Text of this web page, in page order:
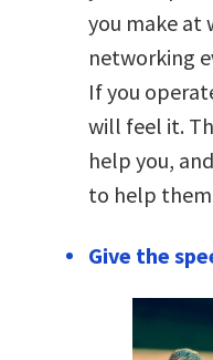
you make at
networking
If you
will feel it.
help you,
to help
Give the